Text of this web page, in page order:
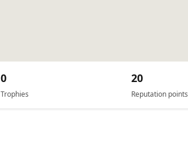
Trophies
0
Reputation points
20